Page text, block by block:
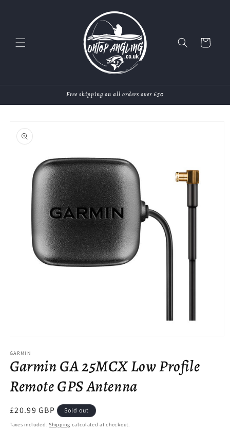
Cart
Free shipping on all orders over £50
product
information
1
in
modal
GARMIN
Garmin GA 25MCX Low Profile
Remote GPS Antenna
Regular
price
£20.99 GBP Sold out
Taxes included.Shipping calculated at checkout.